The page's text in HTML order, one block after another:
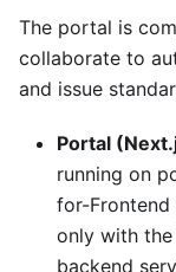
The portal is
collaborate to
and issue
Portal
running on
for-Frontend
only with
backend